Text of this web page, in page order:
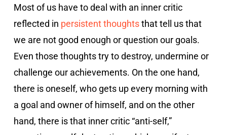
Most of us have to deal with an inner critic
reflected in persistent thoughtsthat tell us that
we are not good enough or question our goals.
Even those thoughts try to destroy, undermine or
challenge our achievements. On the one hand,
there is oneself, who gets up every morning with
a goal and owner of himself, and on the other
hand, there is that inner critic “anti-self,”